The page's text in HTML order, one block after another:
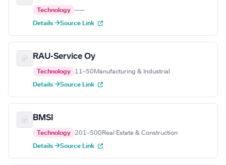
Technology ——
Details →Source Link
RAU-Service Oy
Technology 11–50 Manufacturing & Industrial
Details →Source Link
BMSI
Technology 201–500 Real Estate & Construction
Details →Source Link